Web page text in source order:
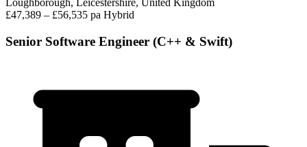
Loughborough, Leicestershire, United Kingdom
£47,389 – £56,535 pa Hybrid
Senior Software Engineer (C++ & Swift)